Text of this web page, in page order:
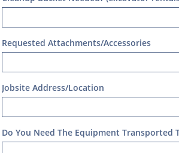
Requested Attachments/Accessories
Jobsite Address/Location
Do You Need The Equipment Transported